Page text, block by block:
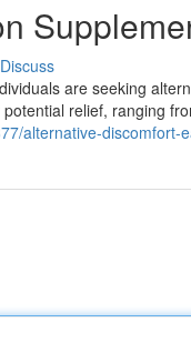
Discuss
are seeking
relief, ranging
alternative-